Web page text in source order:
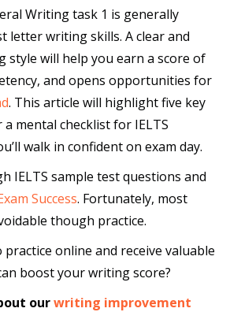
Writing task 1 is generally
letter writing skills. A clear and
style will help you earn a score of
and opens opportunities for
. This article will highlight five key
mental checklist for IELTS
walk in confident on exam day.
IELTS sample test questions and
Success. Fortunately, most
though practice.
online and receive valuable
boost your writing score?
ourwriting improvement